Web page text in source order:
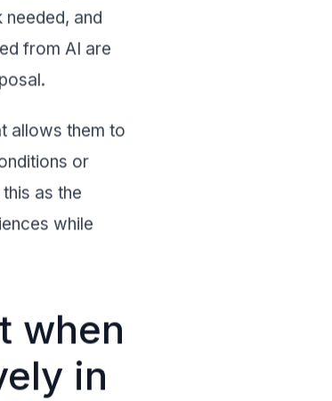
and
from AI are
allows them to
or
as the
while
when
in